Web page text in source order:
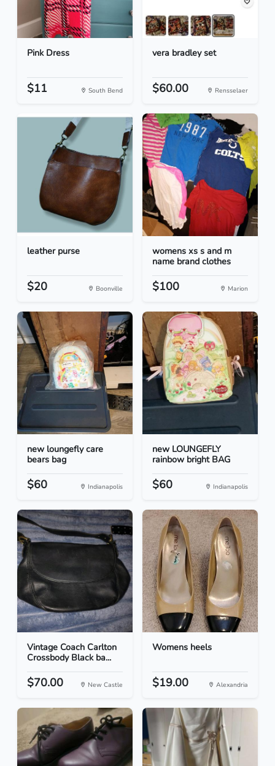
Pink Dress
$11 South Bend
vera bradley set
$60.00 Rensselaer
leather purse
$20 Boonville
womens xs s and m
name brand clothes
$100 Marion
new loungefly care
bears bag
$60 Indianapolis
new LOUNGEFLY
rainbow bright BAG
$60 Indianapolis
Vintage Coach Carlton
Crossbody Black ba...
$70.00 New Castle
Womens heels
$19.00 Alexandria